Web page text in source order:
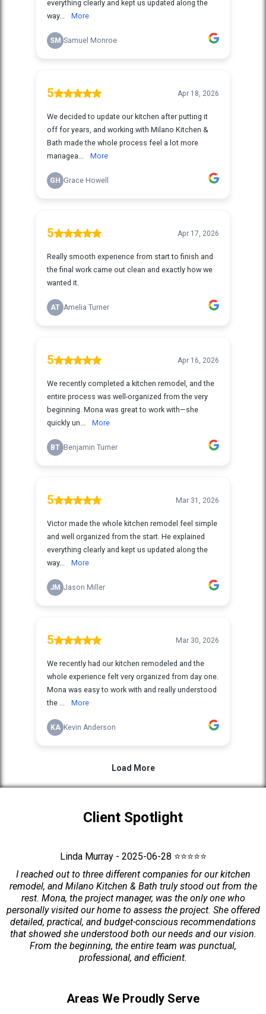
Client Spotlight
Linda Murray - 2025-06-28 ⭐⭐⭐⭐⭐
I reached out to three different companies for our kitchen
remodel, and Milano Kitchen & Bath truly stood out from the
rest. Mona, the project manager, was the only one who
personally visited our home to assess the project. She offered
detailed, practical, and budget-conscious recommendations
that showed she understood both our needs and our vision.
From the beginning, the entire team was punctual,
professional, and efficient.
Areas We Proudly Serve